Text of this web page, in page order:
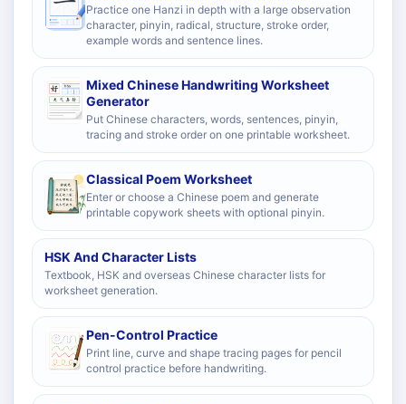
Practice one Hanzi in depth with a large observation
character, pinyin, radical, structure, stroke order,
example words and sentence lines.
Mixed Chinese Handwriting Worksheet
Generator
Put Chinese characters, words, sentences, pinyin,
tracing and stroke order on one printable worksheet.
Classical Poem Worksheet
Enter or choose a Chinese poem and generate
printable copywork sheets with optional pinyin.
HSK And Character Lists
Textbook, HSK and overseas Chinese character lists for
worksheet generation.
Pen-Control Practice
Print line, curve and shape tracing pages for pencil
control practice before handwriting.